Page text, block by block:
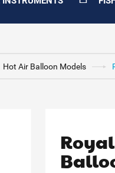
Hot Air Balloon Models